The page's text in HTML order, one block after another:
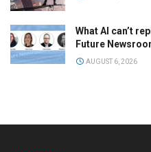
What AI can’t
Future
AUGUST 6, 2026